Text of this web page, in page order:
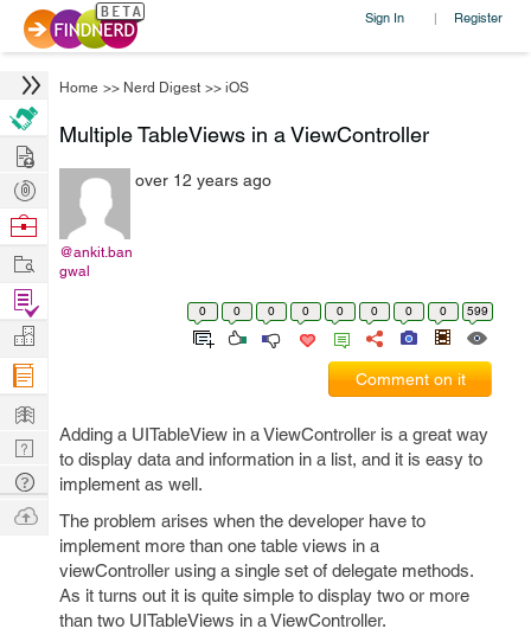
Sign In | Register
Home >> Nerd Digest >> iOS
Multiple TableViews in a ViewController
@ankit.ban
gwal
over 12 years ago
0 0 0 0 0 0 0 0 599
Comment on it
Adding a UITableView in a ViewController is a great way
to display data and information in a list, and it is easy to
implement as well.
The problem arises when the developer have to
implement more than one table views in a
viewController using a single set of delegate methods.
As it turns out it is quite simple to display two or more
than two UITableViews in a ViewController.
Hire
Post
Projects
Browse
Work
Find
Projects
Manage
Company
Learn
Nerd
Digest
Tech
Q & A
Ask